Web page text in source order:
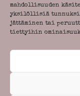
mahdollisuuden
yksilöllisiä
jättäminen tai
tiettyihin
Call